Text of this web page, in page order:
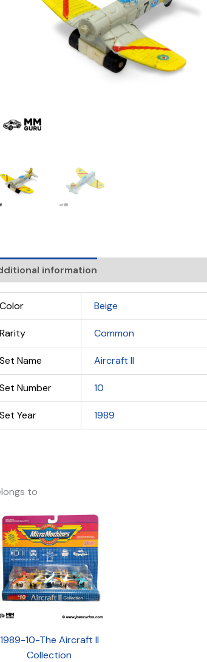
information
Color Beige
Rarity Common
Set Name Aircraft II
Set Number 10
Set Year 1989
to
1989-10-The Aircraft II
Collection